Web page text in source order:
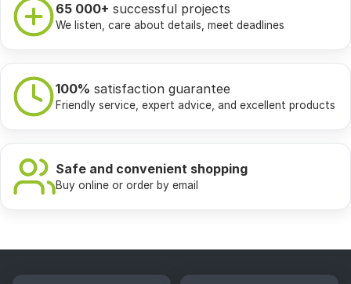
65 000+ successful projects
We listen, care about details, meet deadlines
100% satisfaction guarantee
Friendly service, expert advice, and excellent products
Safe and convenient shopping
Buy online or order by email